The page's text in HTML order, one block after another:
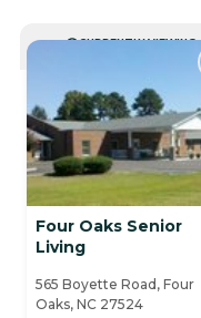
CURRENTLY VIEWING
Four Oaks Senior
Living
565 Boyette Road, Four
Oaks, NC 27524